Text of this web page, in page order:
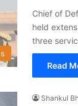
Chief of
held
three
Read
Shankul